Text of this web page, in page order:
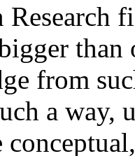
from
a